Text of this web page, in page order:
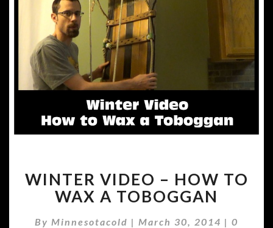
VIDEO
–
HOW
TO
WINTER VIDEO – HOW TO
WAX A TOBOGGAN
By Minnesotacold | March 30, 2014 | 0